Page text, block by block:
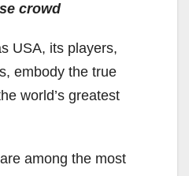
crowd
USA, its players,
embody the true
world’s greatest
among the most